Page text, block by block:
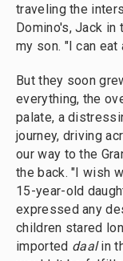
traveling the
Domino's, Jack in
my son. "I can
But they soon
everything, the
palate, a
journey, driving
our way to the
the back. "I wish
15-year-old
expressed any
children stared
imported daalin